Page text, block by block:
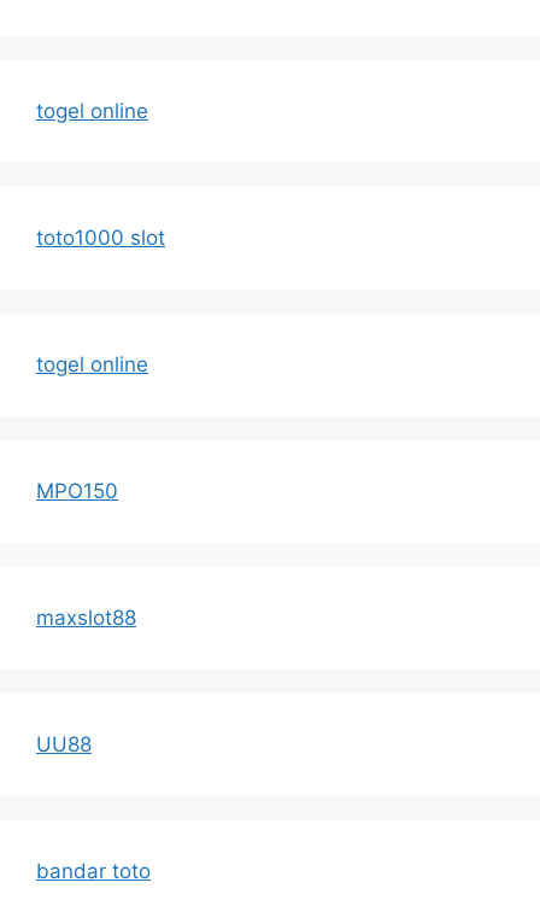
togel online
toto1000 slot
togel online
MPO150
maxslot88
UU88
bandar toto